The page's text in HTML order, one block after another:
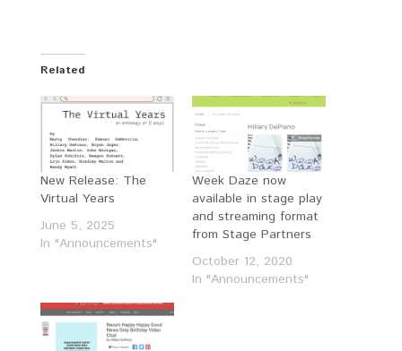
Related
New Release: The
Virtual Years
June 5, 2025
In "Announcements"
Week Daze now
available in stage play
and streaming format
from Stage Partners
October 12, 2020
In "Announcements"